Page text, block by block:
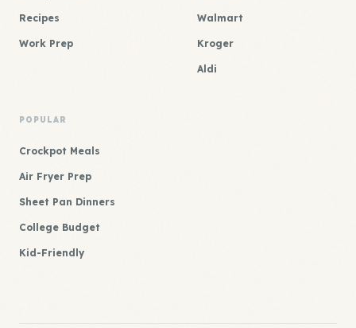
Recipes
Work Prep
Walmart
Kroger
Aldi
POPULAR
Crockpot Meals
Air Fryer Prep
Sheet Pan Dinners
College Budget
Kid-Friendly